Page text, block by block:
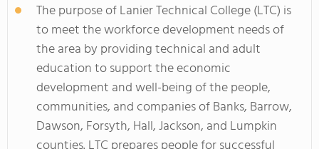
The purpose of Lanier Technical College (LTC) is
to meet the workforce development needs of
the area by providing technical and adult
education to support the economic
development and well-being of the people,
communities, and companies of Banks, Barrow,
Dawson, Forsyth, Hall, Jackson, and Lumpkin